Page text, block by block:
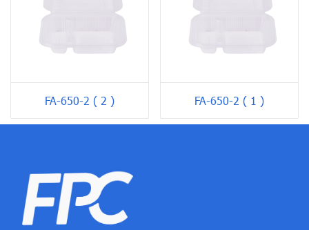
FA-650-2 ( 2 ) FA-650-2 ( 1 )